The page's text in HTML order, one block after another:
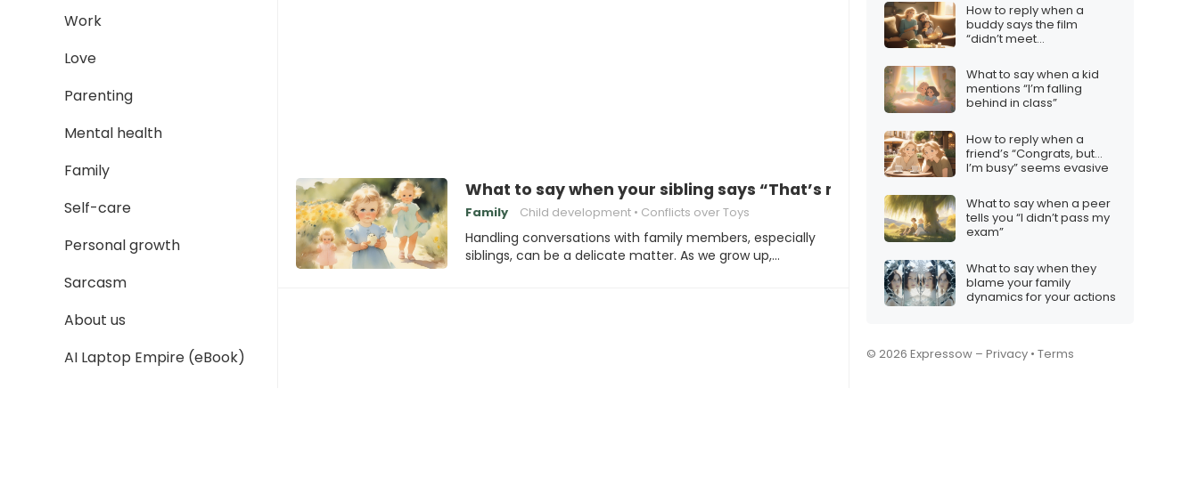
Work
Love
Parenting
Mental health
Family
Self-care
Personal growth
Sarcasm
About us
AI Laptop Empire (eBook)
What to say when your sibling says “That’s mine!”
Family Child development Conflicts over Toys
Handling conversations with family members, especially
siblings, can be a delicate matter. As we grow up,…
How to reply when a
buddy says the film
“didn’t meet
What to say when a kid
mentions “I’m falling
behind in class”
How to reply when a
friend’s “Congrats, but…
I’m busy” seems evasive
What to say when a peer
tells you “I didn’t pass my
exam”
What to say when they
blame your family
dynamics for your actions
© 2026 Expressow – Privacy • Terms